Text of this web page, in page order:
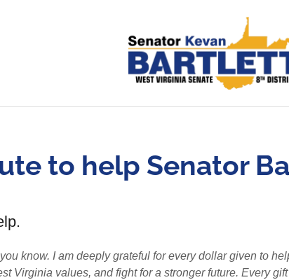
to help Senator
know. I am deeply grateful for every dollar given to
Virginia values, and fight for a stronger future. Every